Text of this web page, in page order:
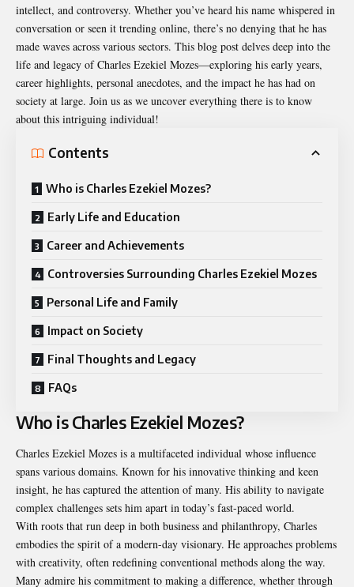
intellect, and controversy. Whether you’ve heard his name whispered in
conversation or seen it trending online, there’s no denying that he has
made waves across various sectors. This blog post delves deep into the
life and legacy of Charles Ezekiel Mozes—exploring his early years,
career highlights, personal anecdotes, and the impact he has had on
society at large. Join us as we uncover everything there is to know
about this intriguing individual!
Contents
Who is Charles Ezekiel Mozes?
Early Life and Education
Career and Achievements
Controversies Surrounding Charles Ezekiel Mozes
Personal Life and Family
Impact on Society
Final Thoughts and Legacy
FAQs
Who is Charles Ezekiel Mozes?
Charles Ezekiel Mozes is a multifaceted individual whose influence
spans various domains. Known for his innovative thinking and keen
insight, he has captured the attention of many. His ability to navigate
complex challenges sets him apart in today’s fast-paced world.
With roots that run deep in both business and philanthropy, Charles
embodies the spirit of a modern-day visionary. He approaches problems
with creativity, often redefining conventional methods along the way.
Many admire his commitment to making a difference, whether through